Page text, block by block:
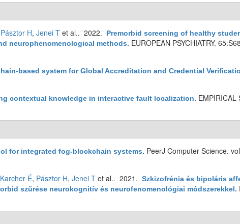
Pásztor H, Jenei T et al.. 2022.
Premorbid screening of healthy
neurophenomenological methods. EUROPEAN PSYCHIATRY.
based system for Global Accreditation and Credential
contextual knowledge in interactive fault localization. EMPIRICAL
for integrated fog-blockchain systems. PeerJ Computer Science.
É, Pásztor H, Jenei T et al.. 2021. Szkizofrénia és bipoláris
szűrése neurokognitív és neurofenomenológiai módszerekkel.